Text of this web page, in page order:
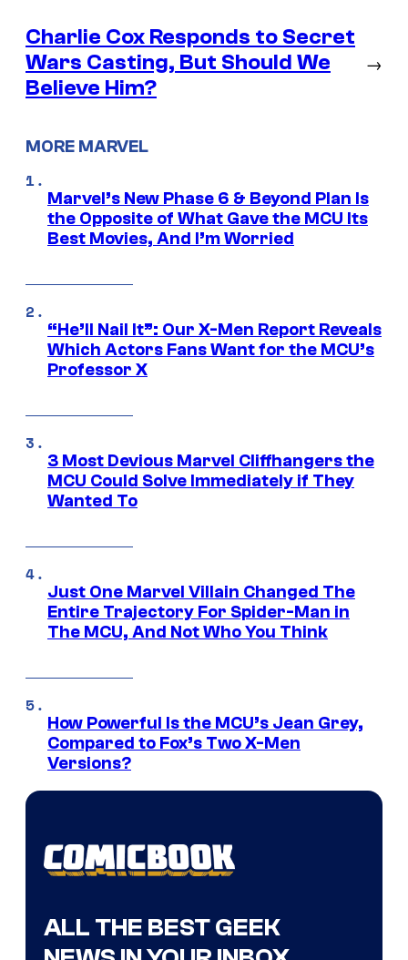
Charlie Cox Responds to Secret
Wars Casting, But Should We
Believe Him?
→
MORE MARVEL
Marvel’s New Phase 6 & Beyond Plan Is
the Opposite of What Gave the MCU Its
Best Movies, And I’m Worried
“He’ll Nail It”: Our X-Men Report Reveals
Which Actors Fans Want for the MCU’s
Professor X
3 Most Devious Marvel Cliffhangers the
MCU Could Solve Immediately if They
Wanted To
Just One Marvel Villain Changed The
Entire Trajectory For Spider-Man in
The MCU, And Not Who You Think
How Powerful Is the MCU’s Jean Grey,
Compared to Fox’s Two X-Men
Versions?
ALL THE BEST GEEK